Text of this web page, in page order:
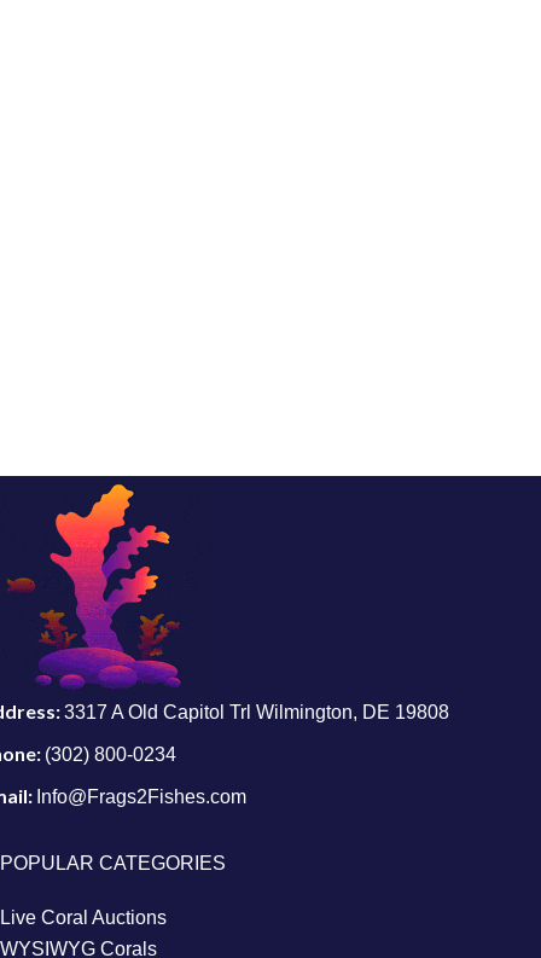
3317 A Old Capitol Trl Wilmington, DE 19808
(302) 800-0234
Info@Frags2Fishes.com
POPULAR CATEGORIES
Live Coral Auctions
WYSIWYG Corals